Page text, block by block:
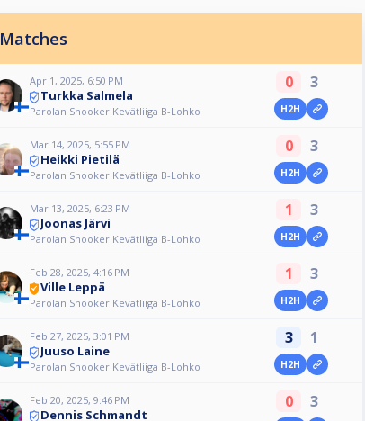
Matches
Apr 1, 2025, 6:50 PM
Turkka Salmela
Parolan Snooker Kevätliiga B-Lohko
0 3
H2H
Mar 14, 2025, 5:55 PM
Heikki Pietilä
Parolan Snooker Kevätliiga B-Lohko
0 3
H2H
Mar 13, 2025, 6:23 PM
Joonas Järvi
Parolan Snooker Kevätliiga B-Lohko
1 3
H2H
Feb 28, 2025, 4:16 PM
Ville Leppä
Parolan Snooker Kevätliiga B-Lohko
1 3
H2H
Feb 27, 2025, 3:01 PM
Juuso Laine
Parolan Snooker Kevätliiga B-Lohko
3 1
H2H
Feb 20, 2025, 9:46 PM
Dennis Schmandt
0 3